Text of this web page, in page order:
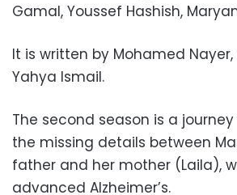
Gamal, Youssef Hashish,
It is written by Mohamed
Yahya Ismail.
The second season is a
the missing details between
father and her mother (Laila),
advanced Alzheimer’s.